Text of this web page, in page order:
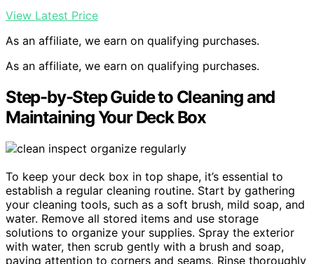
View Latest Price
As an affiliate, we earn on qualifying purchases.
As an affiliate, we earn on qualifying purchases.
Step-by-Step Guide to Cleaning and
Maintaining Your Deck Box
To keep your deck box in top shape, it’s essential to
establish a regular cleaning routine. Start by gathering
your cleaning tools, such as a soft brush, mild soap, and
water. Remove all stored items and use storage
solutions to organize your supplies. Spray the exterior
with water, then scrub gently with a brush and soap,
paying attention to corners and seams. Rinse thoroughly